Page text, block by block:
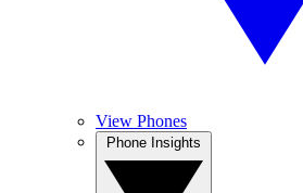
View Phones